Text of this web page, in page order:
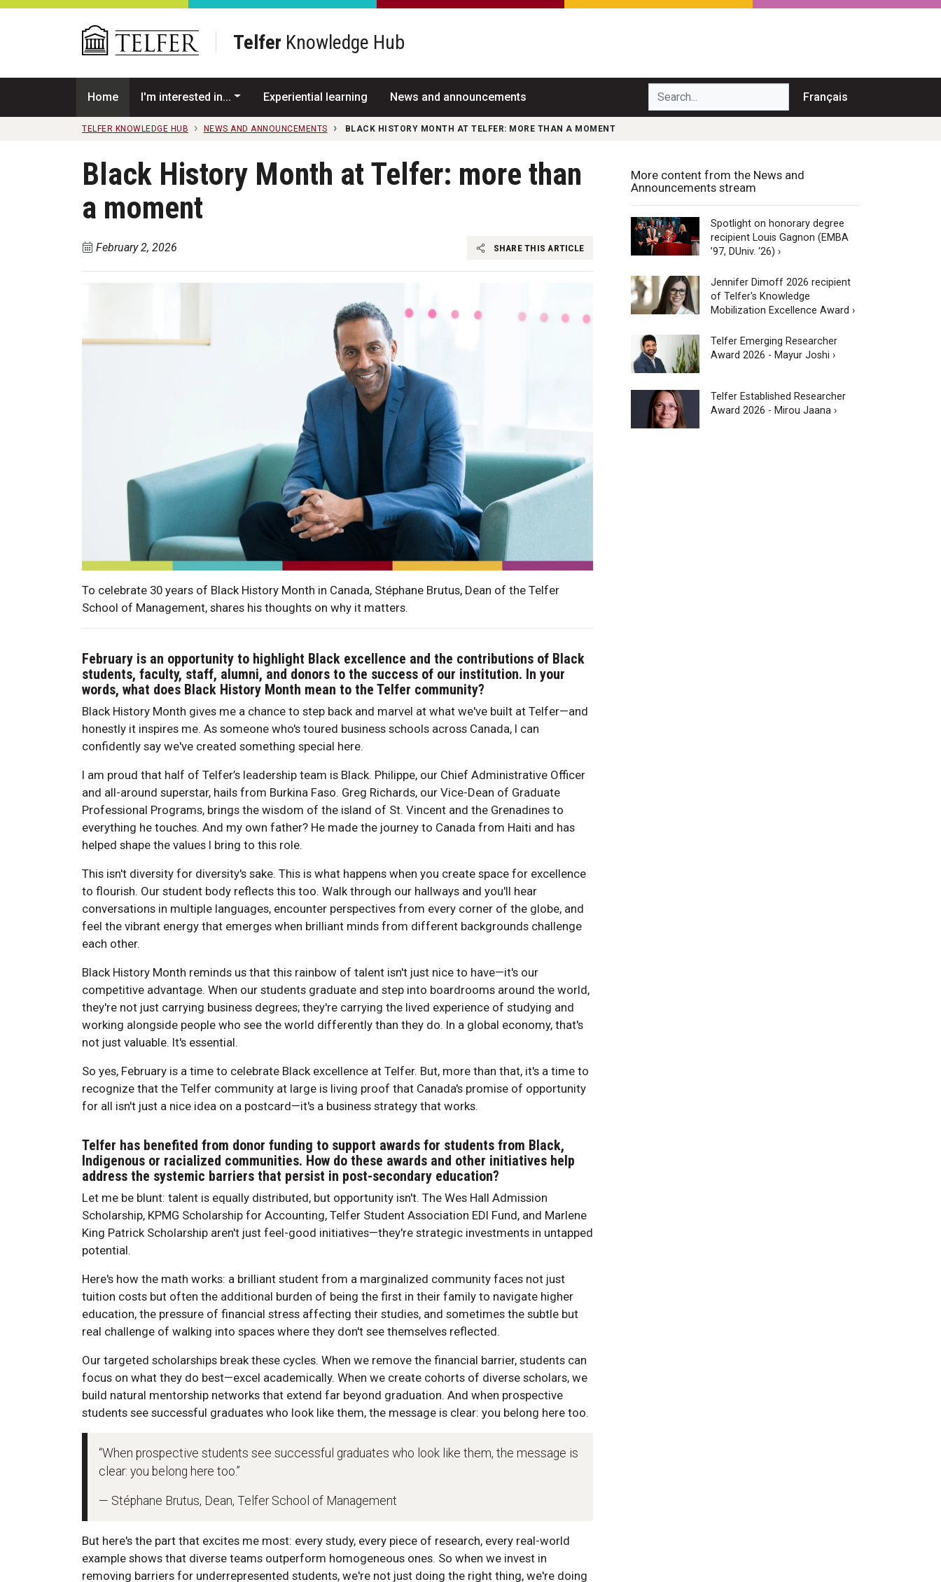
Skip to main content
Telfer Knowledge Hub
Home I'm interested in... Experiential learning News and announcements Search... Français
TELFER KNOWLEDGE HUB NEWS AND ANNOUNCEMENTS BLACK HISTORY MONTH AT TELFER: MORE THAN A MOMENT
Black History Month at Telfer: more than
a moment
February 2, 2026 SHARE THIS ARTICLE
To celebrate 30 years of Black History Month in Canada, Stéphane Brutus, Dean of the Telfer
School of Management, shares his thoughts on why it matters.
February is an opportunity to highlight Black excellence and the contributions of Black
students, faculty, staff, alumni, and donors to the success of our institution. In your
words, what does Black History Month mean to the Telfer community?
Black History Month gives me a chance to step back and marvel at what we've built at Telfer—and
honestly it inspires me. As someone who's toured business schools across Canada, I can
confidently say we've created something special here.
I am proud that half of Telfer’s leadership team is Black. Philippe, our Chief Administrative Officer
and all-around superstar, hails from Burkina Faso. Greg Richards, our Vice-Dean of Graduate
Professional Programs, brings the wisdom of the island of St. Vincent and the Grenadines to
everything he touches. And my own father? He made the journey to Canada from Haiti and has
helped shape the values I bring to this role.
This isn't diversity for diversity's sake. This is what happens when you create space for excellence
to flourish. Our student body reflects this too. Walk through our hallways and you'll hear
conversations in multiple languages, encounter perspectives from every corner of the globe, and
feel the vibrant energy that emerges when brilliant minds from different backgrounds challenge
each other.
Black History Month reminds us that this rainbow of talent isn't just nice to have—it's our
competitive advantage. When our students graduate and step into boardrooms around the world,
they're not just carrying business degrees; they're carrying the lived experience of studying and
working alongside people who see the world differently than they do. In a global economy, that's
not just valuable. It's essential.
So yes, February is a time to celebrate Black excellence at Telfer. But, more than that, it's a time to
recognize that the Telfer community at large is living proof that Canada's promise of opportunity
for all isn't just a nice idea on a postcard—it's a business strategy that works.
Telfer has benefited from donor funding to support awards for students from Black,
Indigenous or racialized communities. How do these awards and other initiatives help
address the systemic barriers that persist in post-secondary education?
Let me be blunt: talent is equally distributed, but opportunity isn't. The Wes Hall Admission
Scholarship, KPMG Scholarship for Accounting, Telfer Student Association EDI Fund, and Marlene
King Patrick Scholarship aren't just feel-good initiatives—they're strategic investments in untapped
potential.
Here's how the math works: a brilliant student from a marginalized community faces not just
tuition costs but often the additional burden of being the first in their family to navigate higher
education, the pressure of financial stress affecting their studies, and sometimes the subtle but
real challenge of walking into spaces where they don't see themselves reflected.
Our targeted scholarships break these cycles. When we remove the financial barrier, students can
focus on what they do best—excel academically. When we create cohorts of diverse scholars, we
build natural mentorship networks that extend far beyond graduation. And when prospective
students see successful graduates who look like them, the message is clear: you belong here too.
“When prospective students see successful graduates who look like them, the message is
clear: you belong here too.”
— Stéphane Brutus, Dean, Telfer School of Management
But here's the part that excites me most: every study, every piece of research, every real-world
example shows that diverse teams outperform homogeneous ones. So when we invest in
removing barriers for underrepresented students, we're not just doing the right thing, we're doing
More content from the News and
Announcements stream
Spotlight on honorary degree
recipient Louis Gagnon (EMBA
’97, DUniv. ‘26) ›
Jennifer Dimoff 2026 recipient
of Telfer's Knowledge
Mobilization Excellence Award ›
Telfer Emerging Researcher
Award 2026 - Mayur Joshi ›
Telfer Established Researcher
Award 2026 - Mirou Jaana ›